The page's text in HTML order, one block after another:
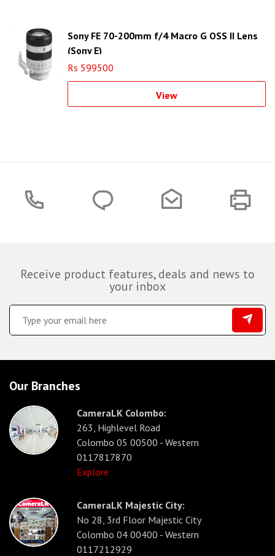
Sony FE 70-200mm f/4 Macro G OSS II Lens
(Sony E)
Rs 599500
View
Receive product features, deals and news to
your inbox
Our Branches
CameraLK Colombo:
263, Highlevel Road
Colombo 05 00500 - Western
0117817870
Explore
CameraLK Majestic City:
No 28, 3rd Floor Majestic City
Colombo 04 00400 - Western
0117212929